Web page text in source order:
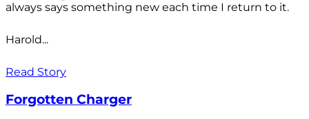
always says something new each time I return to it.
Harold...
Read Story
Forgotten Charger